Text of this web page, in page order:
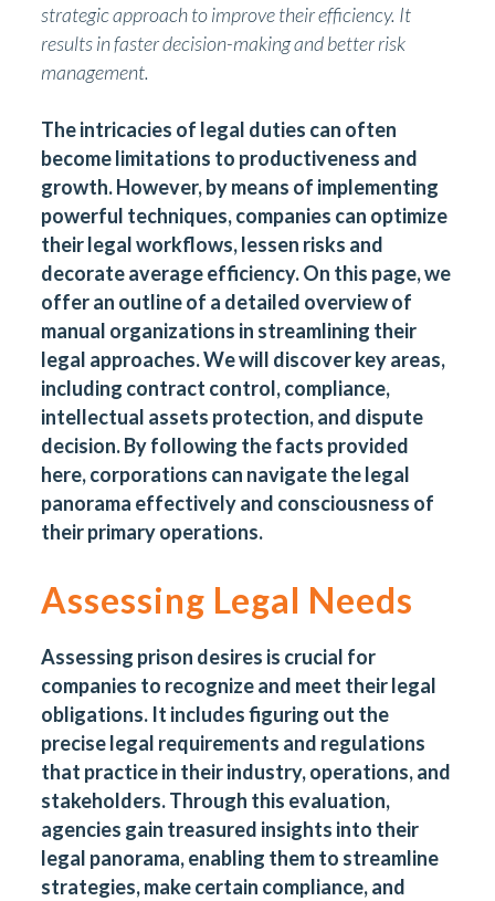
strategic approach to improve their efficiency. It
results in faster decision-making and better risk
management.
The intricacies of legal duties can often
become limitations to productiveness and
growth. However, by means of implementing
powerful techniques, companies can optimize
their legal workflows, lessen risks and
decorate average efficiency. On this page, we
offer an outline of a detailed overview of
manual organizations in streamlining their
legal approaches. We will discover key areas,
including contract control, compliance,
intellectual assets protection, and dispute
decision. By following the facts provided
here, corporations can navigate the legal
panorama effectively and consciousness of
their primary operations.
Assessing Legal Needs
Assessing prison desires is crucial for
companies to recognize and meet their legal
obligations. It includes figuring out the
precise legal requirements and regulations
that practice in their industry, operations, and
stakeholders. Through this evaluation,
agencies gain treasured insights into their
legal panorama, enabling them to streamline
strategies, make certain compliance, and